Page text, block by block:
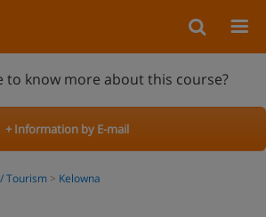
to know more about this course?
+ Information by E-mail
Tourism Kelowna